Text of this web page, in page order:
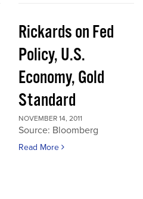
Rickards on Fed
Policy, U.S.
Economy, Gold
Standard
NOVEMBER 14, 2011
Source: Bloomberg
Read More